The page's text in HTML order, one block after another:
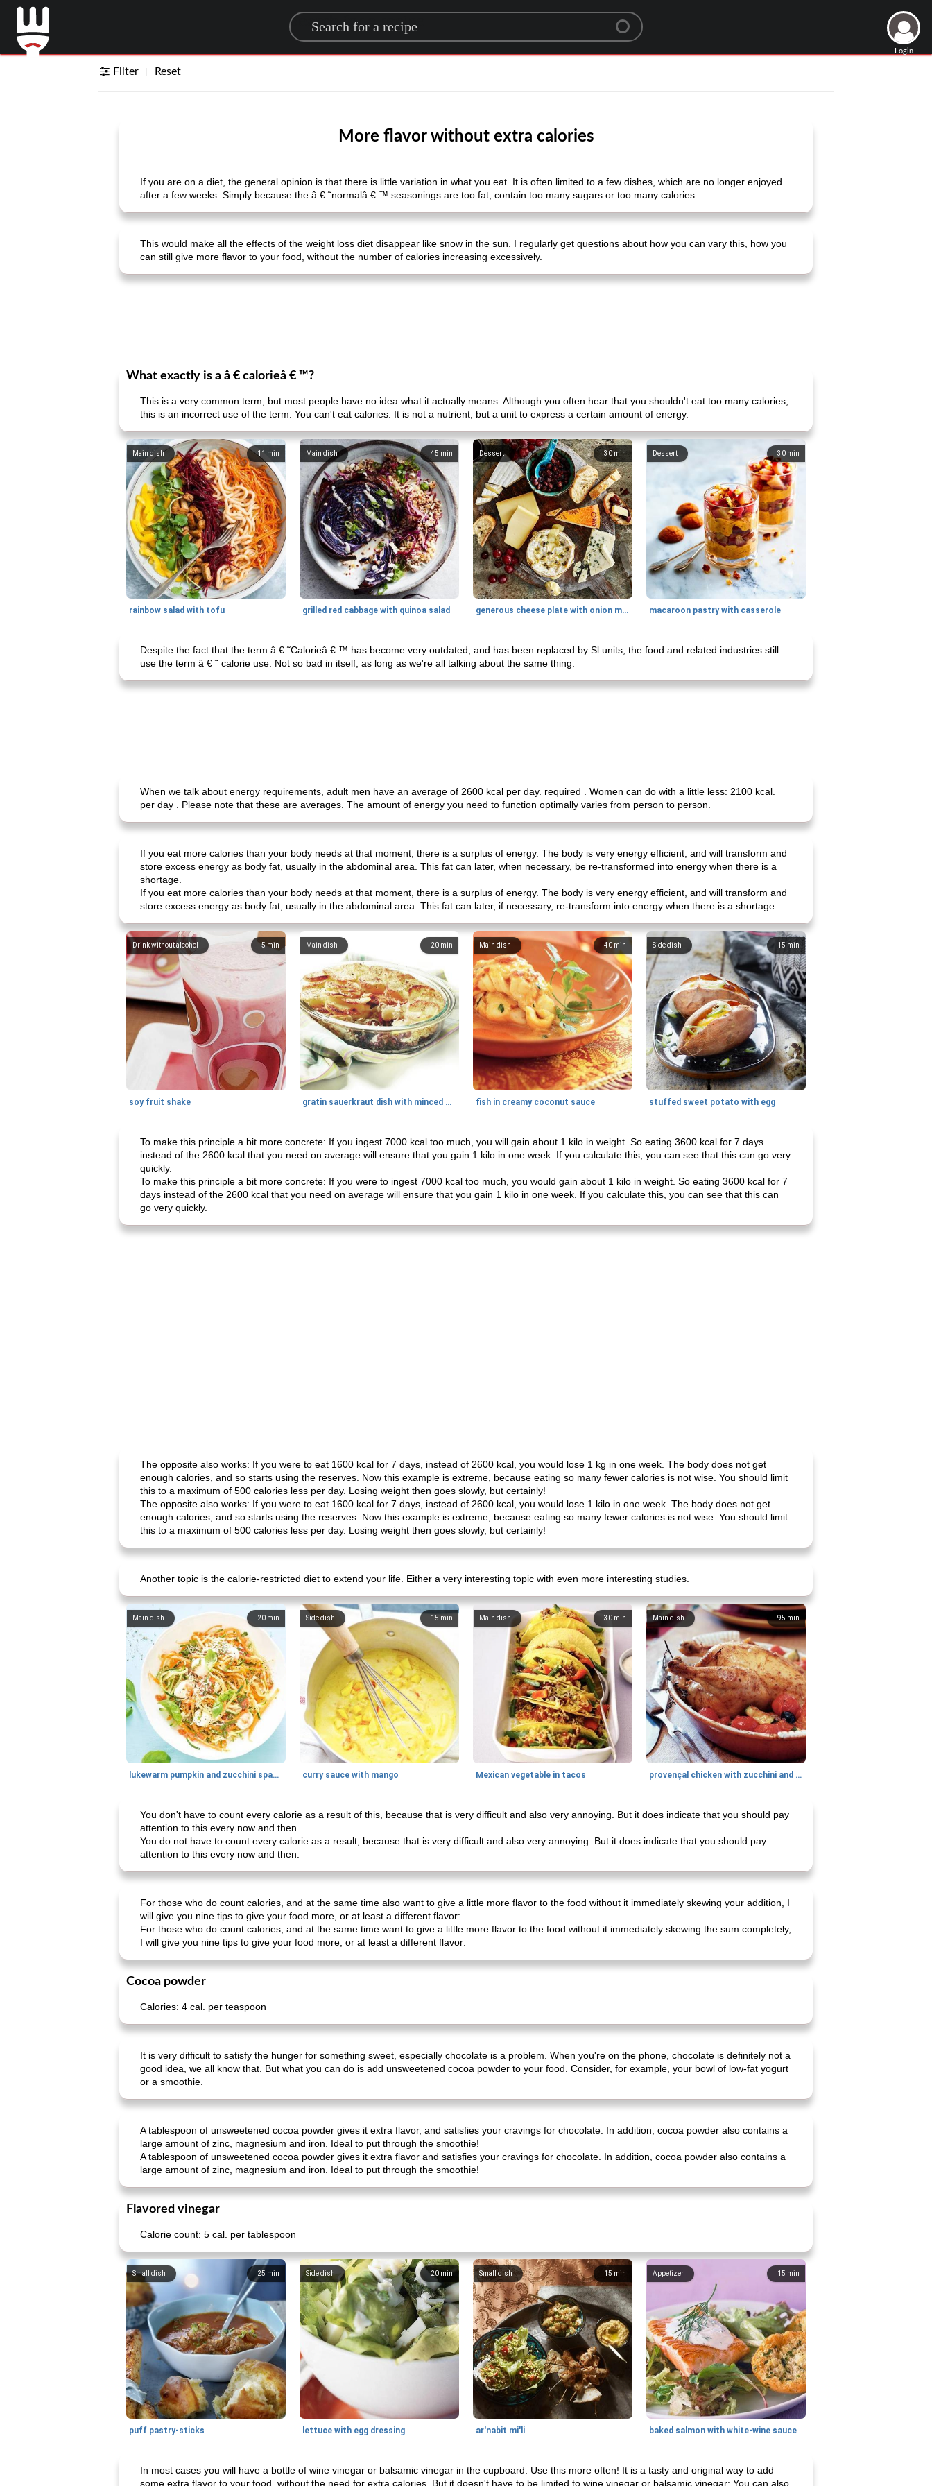
Search for a recipe
Login
Filter Reset
More flavor without extra calories
If you are on a diet, the general opinion is that there is little variation in what you eat. It is often limited to a few dishes, which are no longer enjoyed
after a few weeks. Simply because the â € ˜normalâ € ™ seasonings are too fat, contain too many sugars or too many calories.
This would make all the effects of the weight loss diet disappear like snow in the sun. I regularly get questions about how you can vary this, how you
can still give more flavor to your food, without the number of calories increasing excessively.
What exactly is a â € calorieâ € ™?
This is a very common term, but most people have no idea what it actually means. Although you often hear that you shouldn't eat too many calories,
this is an incorrect use of the term. You can't eat calories. It is not a nutrient, but a unit to express a certain amount of energy.
11 min
Main dish
rainbow salad with tofu
45 min
Main dish
grilled red cabbage with quinoa salad
30 min
Dessert
generous cheese plate with onion marmalade
30 min
Dessert
macaroon pastry with casserole
Despite the fact that the term â € ˜Calorieâ € ™ has become very outdated, and has been replaced by Sl units, the food and related industries still
use the term â € ˜ calorie use. Not so bad in itself, as long as we're all talking about the same thing.
When we talk about energy requirements, adult men have an average of 2600 kcal per day. required . Women can do with a little less: 2100 kcal.
per day . Please note that these are averages. The amount of energy you need to function optimally varies from person to person.
If you eat more calories than your body needs at that moment, there is a surplus of energy. The body is very energy efficient, and will transform and
store excess energy as body fat, usually in the abdominal area. This fat can later, when necessary, be re-transformed into energy when there is a
shortage.
If you eat more calories than your body needs at that moment, there is a surplus of energy. The body is very energy efficient, and will transform and
store excess energy as body fat, usually in the abdominal area. This fat can later, if necessary, re-transform into energy when there is a shortage.
5min
Drink without alcohol
soy fruit shake
20 min
Main dish
gratin sauerkraut dish with minced meat
40 min
Main dish
fish in creamy coconut sauce
15 min
Side dish
stuffed sweet potato with egg
To make this principle a bit more concrete: If you ingest 7000 kcal too much, you will gain about 1 kilo in weight. So eating 3600 kcal for 7 days
instead of the 2600 kcal that you need on average will ensure that you gain 1 kilo in one week. If you calculate this, you can see that this can go very
quickly.
To make this principle a bit more concrete: If you were to ingest 7000 kcal too much, you would gain about 1 kilo in weight. So eating 3600 kcal for 7
days instead of the 2600 kcal that you need on average will ensure that you gain 1 kilo in one week. If you calculate this, you can see that this can
go very quickly.
The opposite also works: If you were to eat 1600 kcal for 7 days, instead of 2600 kcal, you would lose 1 kg in one week. The body does not get
enough calories, and so starts using the reserves. Now this example is extreme, because eating so many fewer calories is not wise. You should limit
this to a maximum of 500 calories less per day. Losing weight then goes slowly, but certainly!
The opposite also works: If you were to eat 1600 kcal for 7 days, instead of 2600 kcal, you would lose 1 kilo in one week. The body does not get
enough calories, and so starts using the reserves. Now this example is extreme, because eating so many fewer calories is not wise. You should limit
this to a maximum of 500 calories less per day. Losing weight then goes slowly, but certainly!
Another topic is the calorie-restricted diet to extend your life. Either a very interesting topic with even more interesting studies.
20 min
Main dish
lukewarm pumpkin and zucchini spaghetti
15 min
Side dish
curry sauce with mango
30 min
Main dish
Mexican vegetable in tacos
95 min
Main dish
provençal chicken with zucchini and tomatoes
You don't have to count every calorie as a result of this, because that is very difficult and also very annoying. But it does indicate that you should pay
attention to this every now and then.
You do not have to count every calorie as a result, because that is very difficult and also very annoying. But it does indicate that you should pay
attention to this every now and then.
For those who do count calories, and at the same time also want to give a little more flavor to the food without it immediately skewing your addition, I
will give you nine tips to give your food more, or at least a different flavor:
For those who do count calories, and at the same time want to give a little more flavor to the food without it immediately skewing the sum completely,
I will give you nine tips to give your food more, or at least a different flavor:
Cocoa powder
Calories: 4 cal. per teaspoon
It is very difficult to satisfy the hunger for something sweet, especially chocolate is a problem. When you're on the phone, chocolate is definitely not a
good idea, we all know that. But what you can do is add unsweetened cocoa powder to your food. Consider, for example, your bowl of low-fat yogurt
or a smoothie.
A tablespoon of unsweetened cocoa powder gives it extra flavor, and satisfies your cravings for chocolate. In addition, cocoa powder also contains a
large amount of zinc, magnesium and iron. Ideal to put through the smoothie!
A tablespoon of unsweetened cocoa powder gives it extra flavor and satisfies your cravings for chocolate. In addition, cocoa powder also contains a
large amount of zinc, magnesium and iron. Ideal to put through the smoothie!
Flavored vinegar
Calorie count: 5 cal. per tablespoon
25 min
Small dish
puff pastry-sticks
20 min
Side dish
lettuce with egg dressing
15 min
Small dish
ar'nabit mi'li
15 min
Appetizer
baked salmon with white-wine sauce
In most cases you will have a bottle of wine vinegar or balsamic vinegar in the cupboard. Use this more often! It is a tasty and original way to add
some extra flavor to your food, without the need for extra calories. But it doesn't have to be limited to wine vinegar or balsamic vinegar: You can also